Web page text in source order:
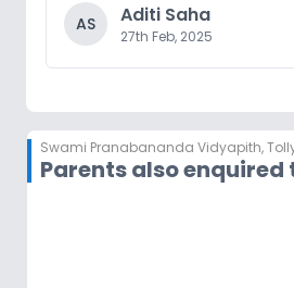
AS Aditi Saha
27th Feb, 2025
Swami Pranabananda Vidyapith,
Parents also enquired